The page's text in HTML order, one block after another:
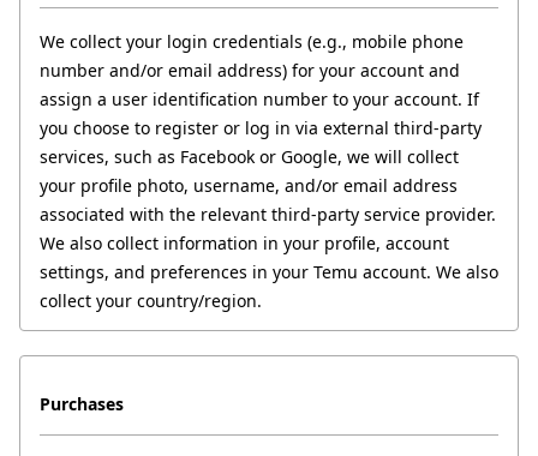
We collect your login credentials (e.g., mobile phone
number and/or email address) for your account and
assign a user identification number to your account. If
you choose to register or log in via external third-party
services, such as Facebook or Google, we will collect
your profile photo, username, and/or email address
associated with the relevant third-party service provider.
We also collect information in your profile, account
settings, and preferences in your Temu account. We also
collect your country/region.
Purchases